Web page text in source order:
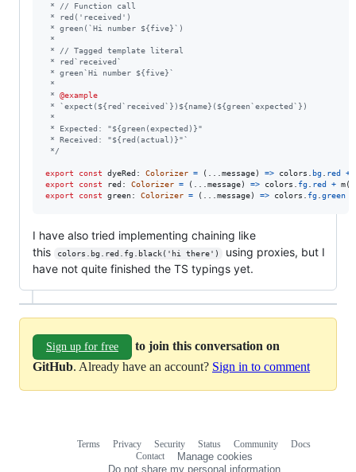
* // Function call
* red('received')
* green(`Hi number ${five}`)
*
* // Tagged template literal
* red`received`
* green`Hi number ${five}`
*
* @example
* `expect(${red`received`})${name}(${green`expected`})
*
* Expected: "${green(expected)}"
* Received: "${red(actual)}"`
*/
export const dyeRed : Colorizer = ( message) => colors bg red +
export
const red : Colorizer = ( message) => colors fg red + m(
export
const green: Colorizer = ( message) => colors fg green
I have also tried implementing chaining like
this
colors.bg.red.fg.black('hi there')
using proxies, but I
have not quite finished the TS typings yet.
Sign up for free
to join this conversation on
GitHub. Already have an account? Sign in to comment
Terms Privacy Security Status Community
Docs
Contact
Manage cookies
Do not share my personal information